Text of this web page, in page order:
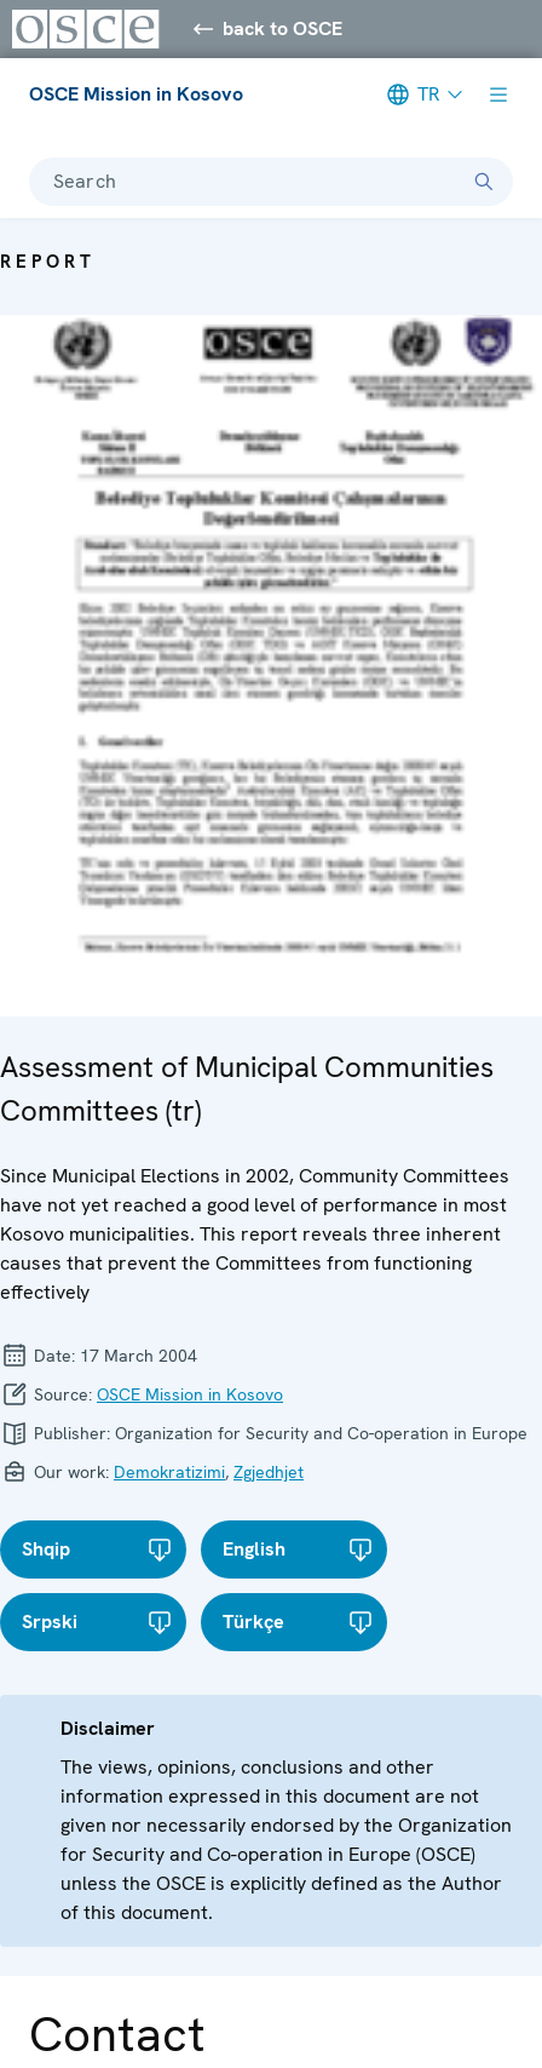
back to OSCE
OSCE Mission in Kosovo TR
Search
REPORT
Assessment of Municipal Communities
Committees (tr)
Since Municipal Elections in 2002, Community Committees
have not yet reached a good level of performance in most
Kosovo municipalities. This report reveals three inherent
causes that prevent the Committees from functioning
effectively
Date: 17 March 2004
Source: OSCE Mission in Kosovo
Publisher: Organization for Security and Co-operation in Europe
Our work: Demokratizimi, Zgjedhjet
Shqip English
Srpski Türkçe
Disclaimer
The views, opinions, conclusions and other
information expressed in this document are not
given nor necessarily endorsed by the Organization
for Security and Co-operation in Europe (OSCE)
unless the OSCE is explicitly defined as the Author
of this document.
Contact